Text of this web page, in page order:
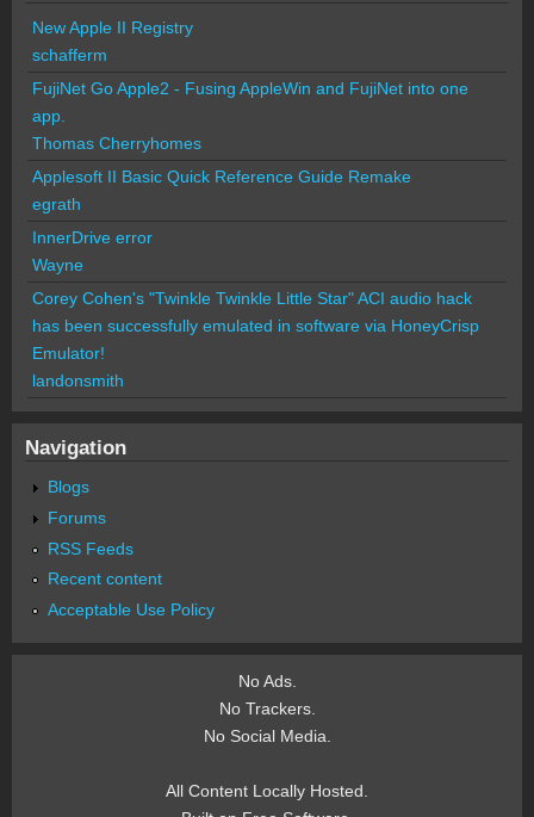
New Apple II Registry
schafferm
FujiNet Go Apple2 - Fusing AppleWin and FujiNet into one
app.
Thomas Cherryhomes
Applesoft II Basic Quick Reference Guide Remake
egrath
InnerDrive error
Wayne
Corey Cohen's "Twinkle Twinkle Little Star" ACI audio hack
has been successfully emulated in software via HoneyCrisp
Emulator!
landonsmith
Navigation
Blogs
Forums
RSS Feeds
Recent content
Acceptable Use Policy
No Ads.
No Trackers.
No Social Media.
All Content Locally Hosted.